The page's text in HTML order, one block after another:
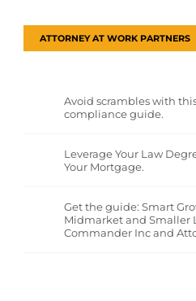
ATTORNEY AT WORK PARTNERS
Avoid scrambles with
compliance guide.
Leverage Your Law
Your Mortgage.
Get the guide: Smart
Midmarket and Smaller
Commander Inc and